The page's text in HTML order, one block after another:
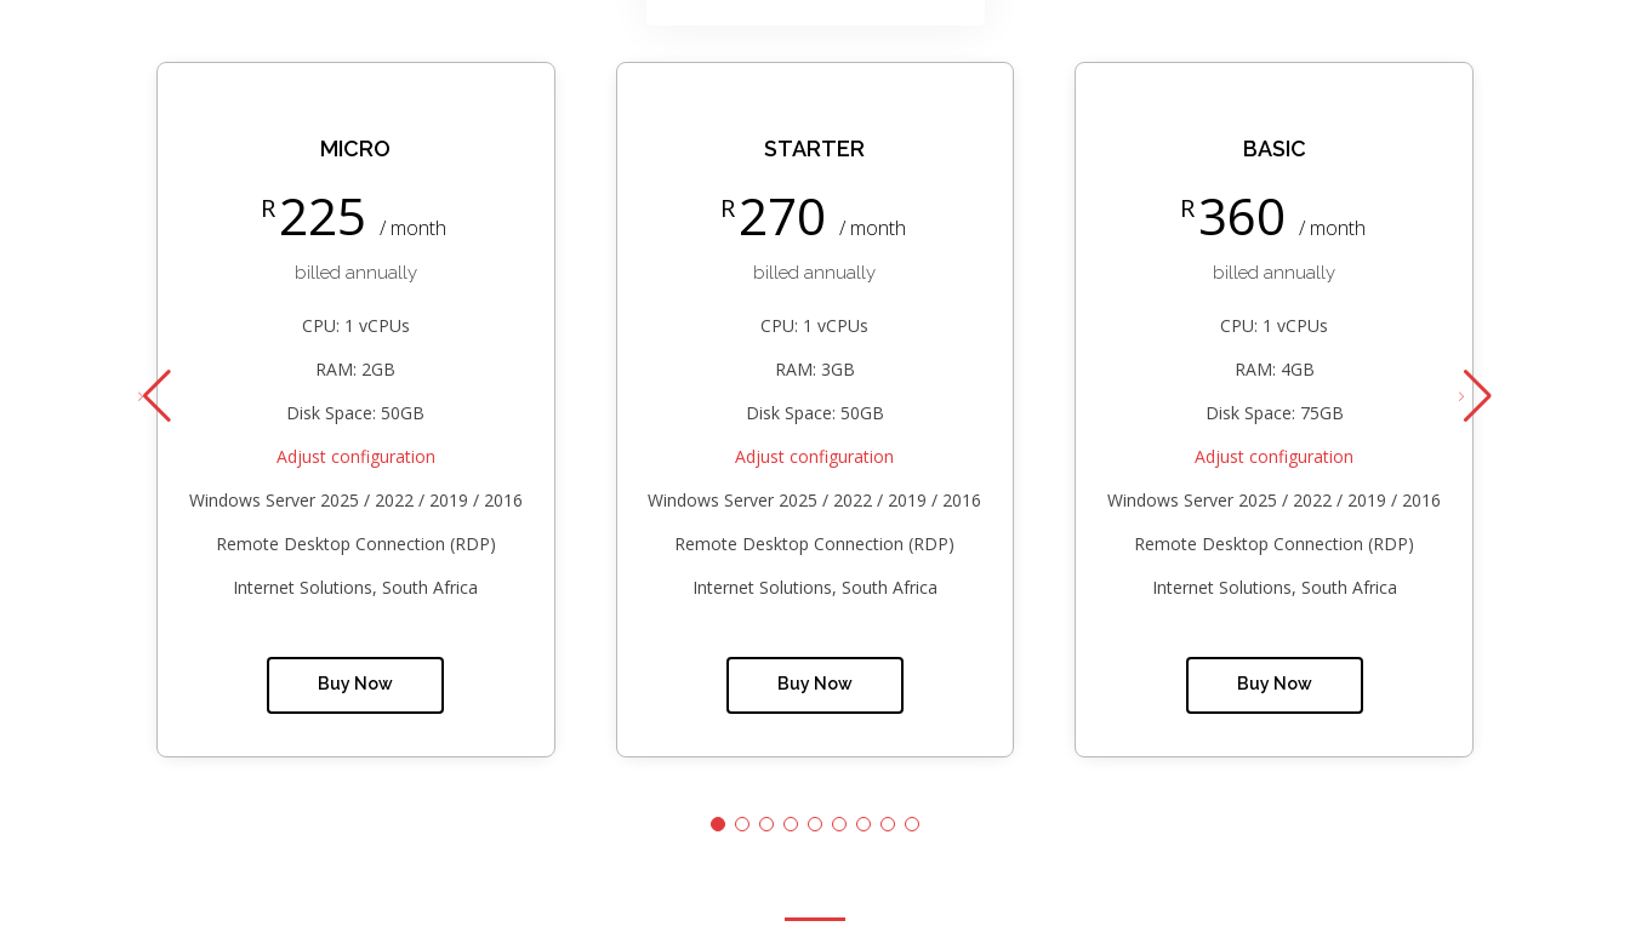
MICRO
R225/ month
billed annually
CPU: 1 vCPUs
RAM: 2GB
Disk Space: 50GB
Adjust configuration
Windows Server 2025 / 2022 / 2019 / 2016
Remote Desktop Connection (RDP)
Internet Solutions, South Africa
Buy Now
STARTER
R270 / month
billed annually
CPU: 1 vCPUs
RAM: 3GB
Disk Space: 50GB
Adjust configuration
Windows Server 2025 / 2022 / 2019 / 2016
Remote Desktop Connection (RDP)
Internet Solutions, South Africa
Buy Now
BASIC
R360 / month
billed annually
CPU: 1 vCPUs
RAM: 4GB
Disk Space: 75GB
Adjust configuration
Windows Server 2025 / 2022 / 2019 / 2016
Remote Desktop Connection (RDP)
Internet Solutions, South Africa
Buy Now